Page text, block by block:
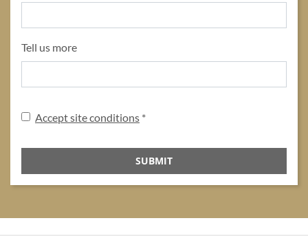
Tell us more
Disclaimer
Accept site conditions *
SUBMIT